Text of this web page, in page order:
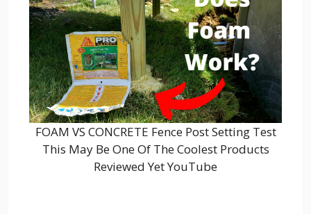
FOAM VS CONCRETE Fence Post Setting Test
This May Be One Of The Coolest Products
Reviewed Yet YouTube